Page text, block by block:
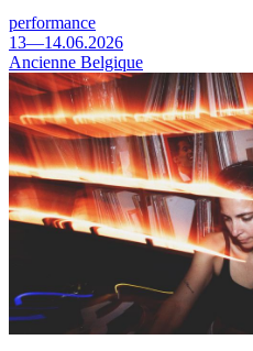
performance
13—14.06.2026
Ancienne Belgique